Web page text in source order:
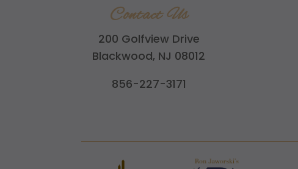
Contact Us
200 Golfview Drive
Blackwood, NJ 08012
856-227-3171